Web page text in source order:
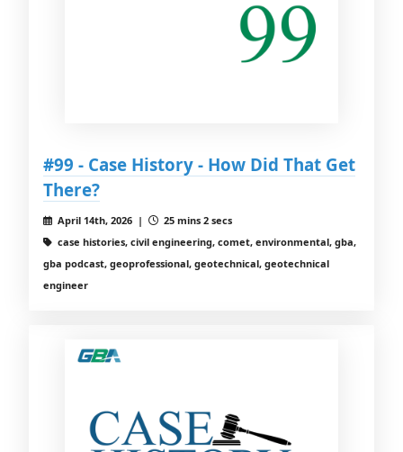
#99 - Case History - How Did That Get
There?
April 14th, 2026 |
25 mins 2 secs
case histories, civil engineering, comet, environmental, gba,
gba podcast, geoprofessional, geotechnical, geotechnical
engineer